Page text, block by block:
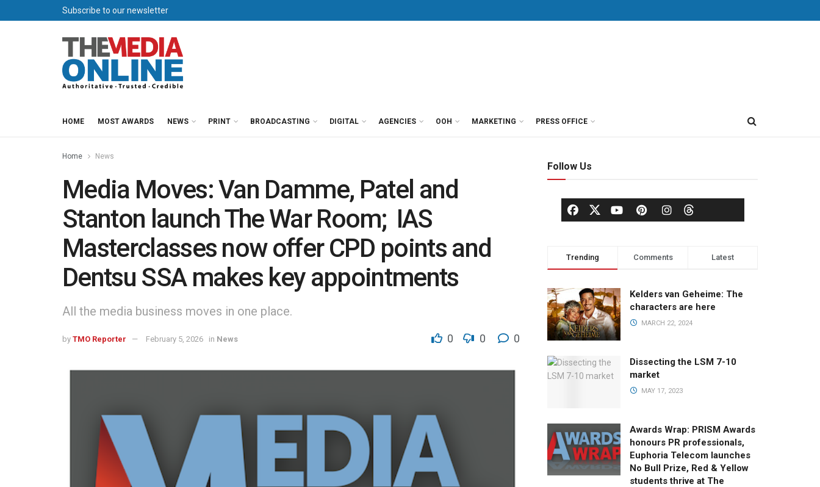
Subscribe to our newsletter
HOME MOST AWARDS NEWS PRINT BROADCASTING DIGITAL AGENCIES OOH MARKETING PRESS OFFICE
Home News
Media Moves: Van Damme, Patel and
Stanton launch The War Room; IAS
Masterclasses now offer CPD points and
Dentsu SSA makes key appointments
All the media business moves in one place.
by TMO Reporter February 5, 2026 in News 0 0 0
Follow Us
Trending Comments Latest
Kelders van Geheime: The
characters are here
MARCH 22, 2024
Dissecting the LSM 7-10
market
MAY 17, 2023
Awards Wrap: PRISM Awards
honours PR professionals,
Euphoria Telecom launches
No Bull Prize, Red & Yellow
students thrive at The